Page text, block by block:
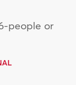
people or